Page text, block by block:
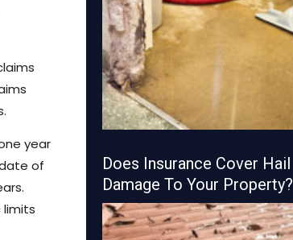
year
of
Does Insurance Cover Hail
Damage To Your Property?